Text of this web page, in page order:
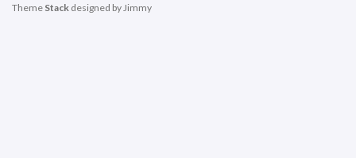
Theme Stack designed byJimmy